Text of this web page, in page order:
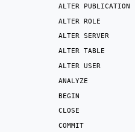
ALTER PUBLICATION
ALTER ROLE
ALTER SERVER
ALTER TABLE
ALTER USER
ANALYZE
BEGIN
CLOSE
COMMIT